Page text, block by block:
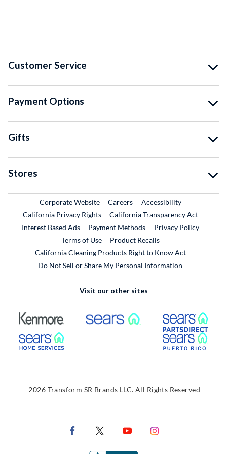
Customer Service
Payment Options
Gifts
Stores
Corporate WebsiteExternal Link
CareersExternal Link
Accessibility
California Privacy Rights
California Transparency Act
Interest Based Ads
Payment Methods
Privacy Policy
Terms of Use
Product RecallsExternal Link
California Cleaning Products Right to Know Act
Do Not Sell or Share My Personal Information
Visit our other sites
External Link External Link
External Link
2026 Transform SR Brands LLC. All Rights Reserved